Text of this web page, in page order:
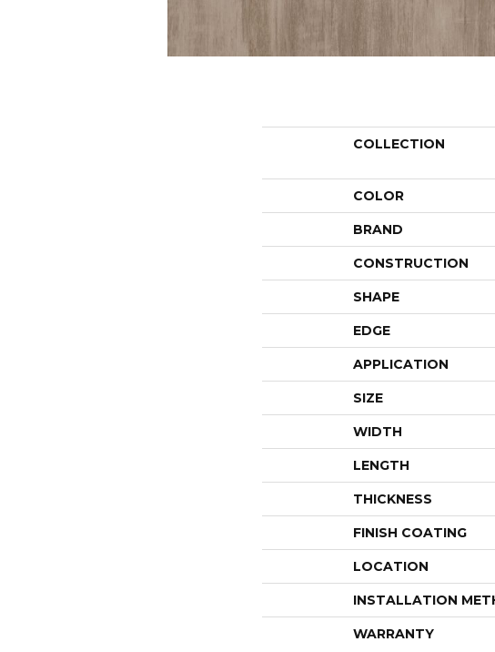
COLLECTION
COLOR
BRAND
CONSTRUCTION
SHAPE
EDGE
APPLICATION
SIZE
WIDTH
LENGTH
THICKNESS
FINISH COATING
LOCATION
INSTALLATION
WARRANTY